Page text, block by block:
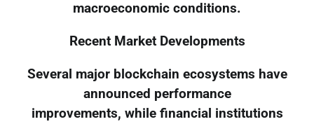
macroeconomic conditions.
Recent Market Developments
Several major blockchain ecosystems have
announced performance
improvements, while financial institutions